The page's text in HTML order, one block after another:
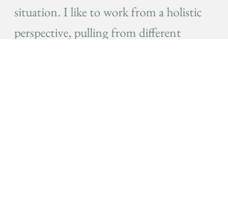
situation. I like to work from a holistic
perspective, pulling from different